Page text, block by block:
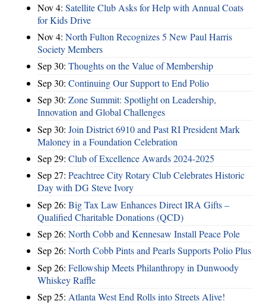
Nov 4: Satellite Club Asks for Help with Annual Coats
for Kids Drive
Nov 4: North Fulton Recognizes 5 New Paul Harris
Society Members
Sep 30: Thoughts on the Value of Membership
Sep 30: Continuing Our Support to End Polio
Sep 30: Zone Summit: Spotlight on Leadership,
Innovation and Global Challenges
Sep 30: Join District 6910 and Past RI President Mark
Maloney in a Foundation Celebration
Sep 29: Club of Excellence Awards 2024-2025
Sep 27: Peachtree City Rotary Club Celebrates Historic
Day with DG Steve Ivory
Sep 26: Big Tax Law Enhances Direct IRA Gifts –
Qualified Charitable Donations (QCD)
Sep 26: North Cobb and Kennesaw Install Peace Pole
Sep 26: North Cobb Pints and Pearls Supports Polio Plus
Sep 26: Fellowship Meets Philanthropy in Dunwoody
Whiskey Raffle
Sep 25: Atlanta West End Rolls into Streets Alive!